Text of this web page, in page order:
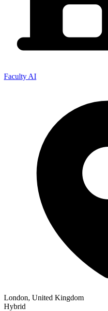
Faculty AI
London, United Kingdom
Hybrid